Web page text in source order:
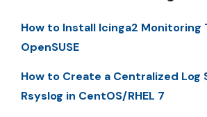
How to Install Icinga2 Monitoring
OpenSUSE
How to Create a Centralized Log
Rsyslog in CentOS/RHEL 7